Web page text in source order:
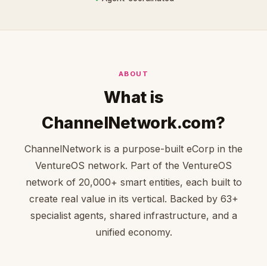
ABOUT
What is
ChannelNetwork.com?
ChannelNetwork is a purpose-built eCorp in the
VentureOS network. Part of the VentureOS
network of 20,000+ smart entities, each built to
create real value in its vertical. Backed by 63+
specialist agents, shared infrastructure, and a
unified economy.